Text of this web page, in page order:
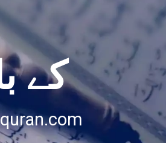
کے